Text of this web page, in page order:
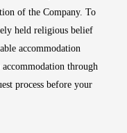
of the Company. To
held religious belief
accommodation
through
process before your